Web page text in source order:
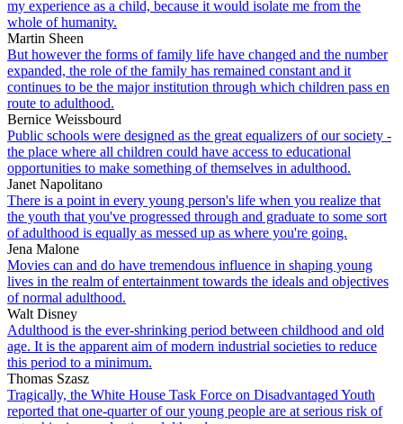
my experience as a child, because it would isolate me from the
whole of humanity.
Martin Sheen
But however the forms of family life have changed and the number
expanded, the role of the family has remained constant and it
continues to be the major institution through which children pass en
route to adulthood.
Bernice Weissbourd
Public schools were designed as the great equalizers of our society -
the place where all children could have access to educational
opportunities to make something of themselves in adulthood.
Janet Napolitano
There is a point in every young person's life when you realize that
the youth that you've progressed through and graduate to some sort
of adulthood is equally as messed up as where you're going.
Jena Malone
Movies can and do have tremendous influence in shaping young
lives in the realm of entertainment towards the ideals and objectives
of normal adulthood.
Walt Disney
Adulthood is the ever-shrinking period between childhood and old
age. It is the apparent aim of modern industrial societies to reduce
this period to a minimum.
Thomas Szasz
Tragically, the White House Task Force on Disadvantaged Youth
reported that one-quarter of our young people are at serious risk of